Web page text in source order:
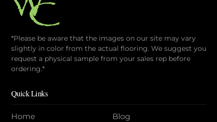
*Please be aware that the images on our site may vary
slightly in color from the actual flooring. We suggest you
request a physical sample from your sales rep before
ordering.*
Quick Links
Home
Blog